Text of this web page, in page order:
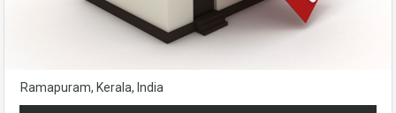
Ramapuram, Kerala, India